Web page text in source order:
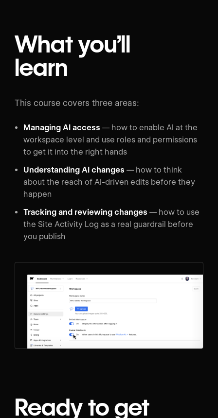
What you’ll
learn
This course covers three areas:
Managing AI access — how to enable AI at the
workspace level and use roles and permissions
to get it into the right hands
Understanding AI changes — how to think
about the reach of AI-driven edits before they
happen
Tracking and reviewing changes — how to use
the Site Activity Log as a real guardrail before
you publish
Ready to get